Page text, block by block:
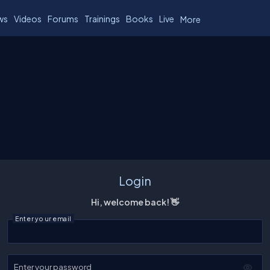
Videos Forums Trainings Books Live More
Login
Hi, welcome back! 👋
Enter your email
Enter your password